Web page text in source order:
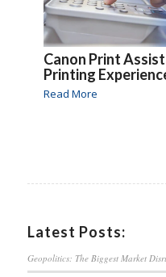
Canon Print
Printing
Read More
Latest Posts:
Geopolitics: The Biggest Market